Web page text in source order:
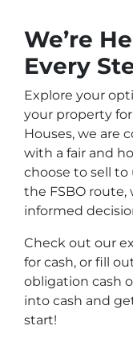
We’re
Every
Explore your
your property for
Houses, we are
with a fair and
choose to sell to
the FSBO
informed
Check out our
for cash, or fill
obligation cash
into cash and
start!